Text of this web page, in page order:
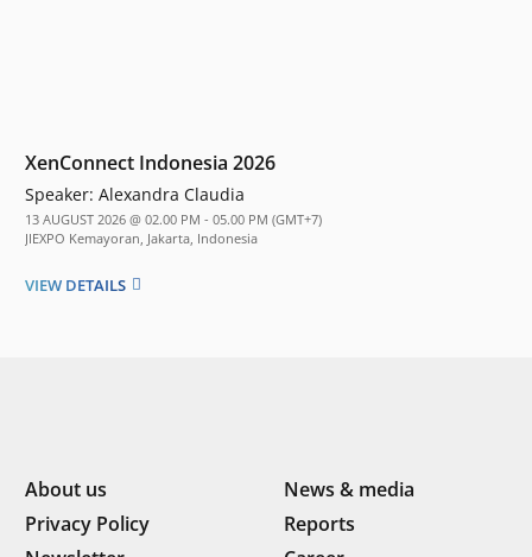
XenConnect Indonesia 2026
Speaker: Alexandra Claudia
13 AUGUST 2026 @ 02.00 PM - 05.00 PM (GMT+7)
JIEXPO Kemayoran, Jakarta, Indonesia
VIEW DETAILS
About us
News & media
Privacy Policy
Reports